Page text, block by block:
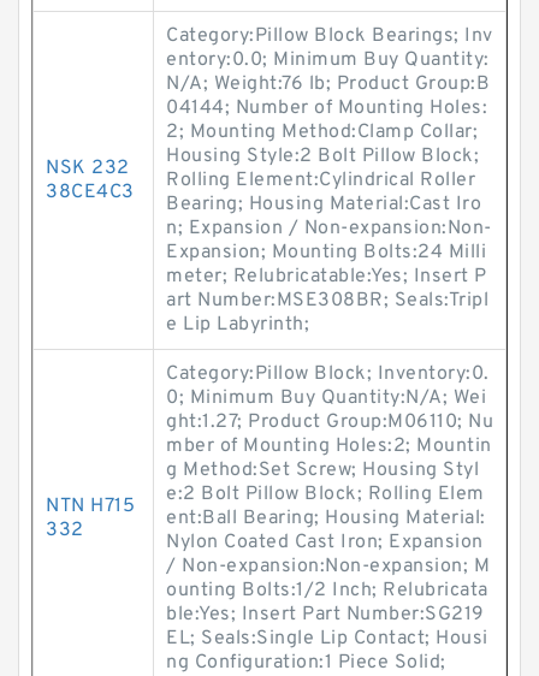
NSK 232
38CE4C3
Category:Pillow Block Bearings; Inv
entory:0.0; Minimum Buy Quantity:
N/A; Weight:76 lb; Product Group:B
04144; Number of Mounting Holes:
2; Mounting Method:Clamp Collar;
Housing Style:2 Bolt Pillow Block;
Rolling Element:Cylindrical Roller
Bearing; Housing Material:Cast Iro
n; Expansion / Non-expansion:Non-
Expansion; Mounting Bolts:24 Milli
meter; Relubricatable:Yes; Insert P
art Number:MSE308BR; Seals:Tripl
e Lip Labyrinth;
NTN H715
332
Category:Pillow Block; Inventory:0.
0; Minimum Buy Quantity:N/A; Wei
ght:1.27; Product Group:M06110; Nu
mber of Mounting Holes:2; Mountin
g Method:Set Screw; Housing Styl
e:2 Bolt Pillow Block; Rolling Elem
ent:Ball Bearing; Housing Material:
Nylon Coated Cast Iron; Expansion
/ Non-expansion:Non-expansion; M
ounting Bolts:1/2 Inch; Relubricata
ble:Yes; Insert Part Number:SG219
EL; Seals:Single Lip Contact; Housi
ng Configuration:1 Piece Solid;